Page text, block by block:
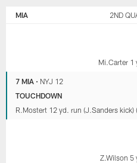
MIA 2ND
Mi.Carter 1
7 MIA • NYJ 12
TOUCHDOWN
R.Mostert 12 yd. run (J.Sanders kick)
Z.Wilson 5